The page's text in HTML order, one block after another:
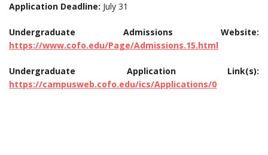
Application Deadline: July 31
Undergraduate Admissions Website:
https://www.cofo.edu/Page/Admissions.15.html
Undergraduate Application Link(s):
https://campusweb.cofo.edu/ics/Applications/0